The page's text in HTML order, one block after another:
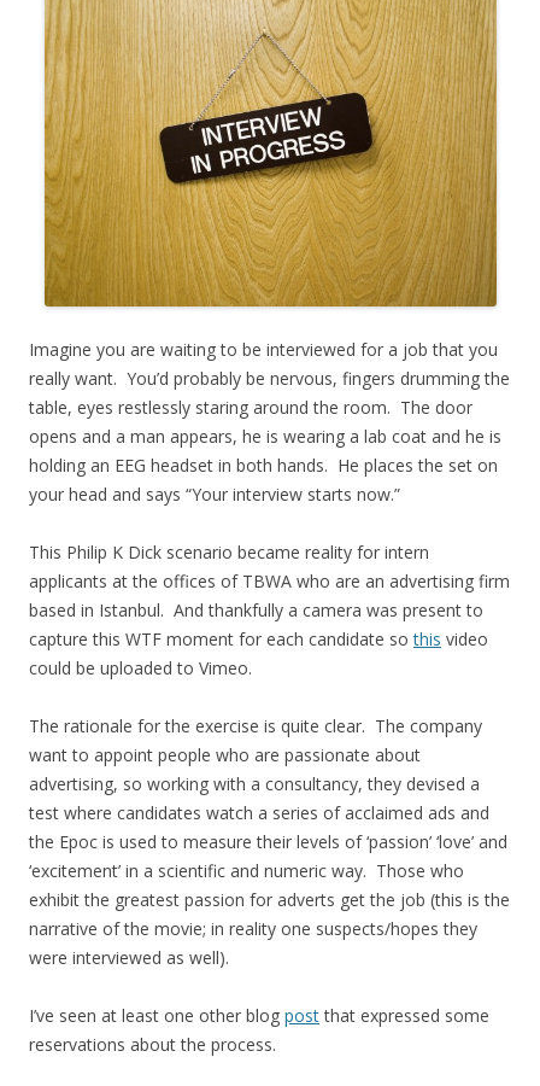
Imagine you are waiting to be interviewed for a job that you
really want. You’d probably be nervous, fingers drumming the
table, eyes restlessly staring around the room. The door
opens and a man appears, he is wearing a lab coat and he is
holding an EEG headset in both hands. He places the set on
your head and says “Your interview starts now.”
This Philip K Dick scenario became reality for intern
applicants at the offices of TBWA who are an advertising firm
based in Istanbul. And thankfully a camera was present to
capture this WTF moment for each candidate sothis video
could be uploaded to Vimeo.
The rationale for the exercise is quite clear. The company
want to appoint people who are passionate about
advertising, so working with a consultancy, they devised a
test where candidates watch a series of acclaimed ads and
the Epoc is used to measure their levels of ‘passion’ ‘love’ and
‘excitement’ in a scientific and numeric way. Those who
exhibit the greatest passion for adverts get the job (this is the
narrative of the movie; in reality one suspects/hopes they
were interviewed as well).
I’ve seen at least one other blog postthat expressed some
reservations about the process.